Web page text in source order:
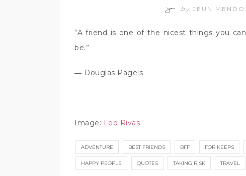
by JEUN
“A friend is one of the nicest things you
be.”
― Douglas Pagels
Image: Leo Rivas
ADVENTURE BEST FRIENDS BFF FOR KEEPS
HAPPY PEOPLE QUOTES TAKING RISK TRAVEL